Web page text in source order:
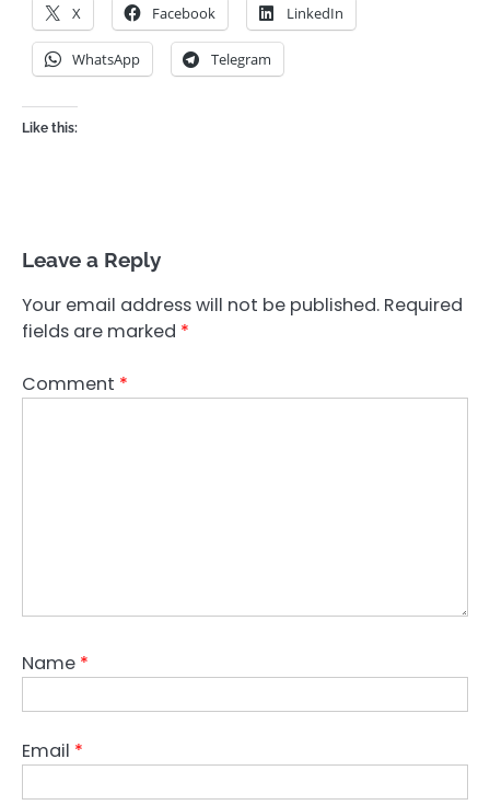
X Facebook LinkedIn
WhatsApp Telegram
Like this:
Leave a Reply
Your email address will not be published. Required
fields are marked *
Comment *
Name *
Email *